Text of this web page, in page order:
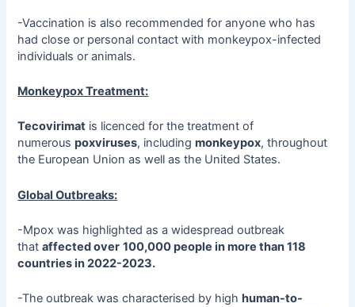
-Vaccination is also recommended for anyone who has
had close or personal contact with monkeypox-infected
individuals or animals.
Monkeypox Treatment:
Tecovirimat is licenced for the treatment of
numerouspoxviruses, includingmonkeypox, throughout
the European Union as well as the United States.
Global Outbreaks:
-Mpox was highlighted as a widespread outbreak
thataffected over 100,000 people in more than 118
countries in 2022-2023.
-The outbreak was characterised by high human-to-